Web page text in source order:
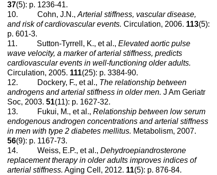
37(5): p. 1236-41.
10. Cohn, J.N.,Arterial stiffness, vascular disease,
and risk of cardiovascular events. Circulation, 2006. 113(5):
p. 601-3.
11. Sutton-Tyrrell, K., et al., Elevated aortic pulse
wave velocity, a marker of arterial stiffness, predicts
cardiovascular events in well-functioning older adults.
Circulation, 2005. 111(25): p. 3384-90.
12. Dockery, F., et al., The relationship between
androgens and arterial stiffness in older men. J Am Geriatr
Soc, 2003. 51(11): p. 1627-32.
13. Fukui, M., et al., Relationship between low serum
endogenous androgen concentrations and arterial stiffness
in men with type 2 diabetes mellitus. Metabolism, 2007.
56(9): p. 1167-73.
14. Weiss, E.P., et al., Dehydroepiandrosterone
replacement therapy in older adults improves indices of
arterial stiffness. Aging Cell, 2012. 11(5): p. 876-84.